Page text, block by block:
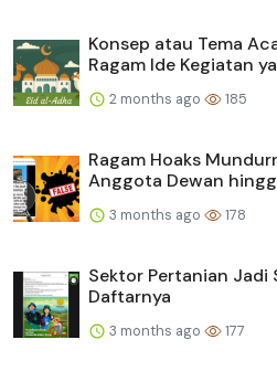
Konsep atau Tema
Ragam Ide Kegiatan
2 months ago 185
Ragam Hoaks
Anggota Dewan
3 months ago 178
Sektor Pertanian Jadi
Daftarnya
3 months ago 177